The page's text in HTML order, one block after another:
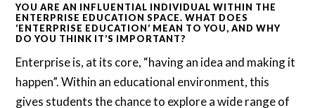
YOU ARE AN INFLUENTIAL INDIVIDUAL WITHIN THE
ENTERPRISE EDUCATION SPACE. WHAT DOES
‘ENTERPRISE EDUCATION’ MEAN TO YOU, AND WHY
DO YOU THINK IT’S IMPORTANT?
Enterprise is, at its core, “having an idea and making it
happen”. Within an educational environment, this
gives students the chance to explore a wide range of